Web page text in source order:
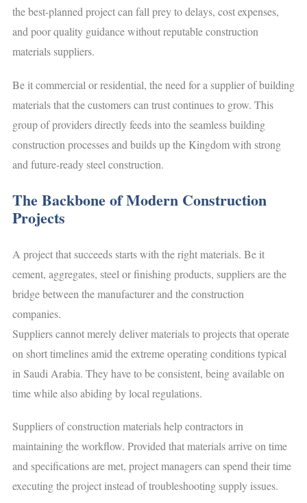
the best-planned project can fall prey to delays, cost expenses,
and poor quality guidance without reputable construction
materials suppliers.
Be it commercial or residential, the need for a supplier of building
materials that the customers can trust continues to grow. This
group of providers directly feeds into the seamless building
construction processes and builds up the Kingdom with strong
and future-ready steel construction.
The Backbone of Modern Construction
Projects
A project that succeeds starts with the right materials. Be it
cement, aggregates, steel or finishing products, suppliers are the
bridge between the manufacturer and the construction
companies.
Suppliers cannot merely deliver materials to projects that operate
on short timelines amid the extreme operating conditions typical
in Saudi Arabia. They have to be consistent, being available on
time while also abiding by local regulations.
Suppliers of construction materials help contractors in
maintaining the workflow. Provided that materials arrive on time
and specifications are met, project managers can spend their time
executing the project instead of troubleshooting supply issues.